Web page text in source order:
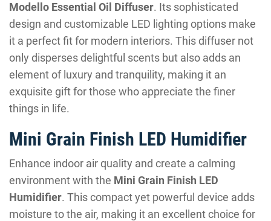
Modello Essential Oil Diffuser. Its sophisticated
design and customizable LED lighting options make
it a perfect fit for modern interiors. This diffuser not
only disperses delightful scents but also adds an
element of luxury and tranquility, making it an
exquisite gift for those who appreciate the finer
things in life.
Mini Grain Finish LED Humidifier
Enhance indoor air quality and create a calming
environment with the Mini Grain Finish LED
Humidifier. This compact yet powerful device adds
moisture to the air, making it an excellent choice for